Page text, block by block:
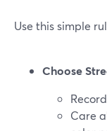
Use this simple
Choose
Care